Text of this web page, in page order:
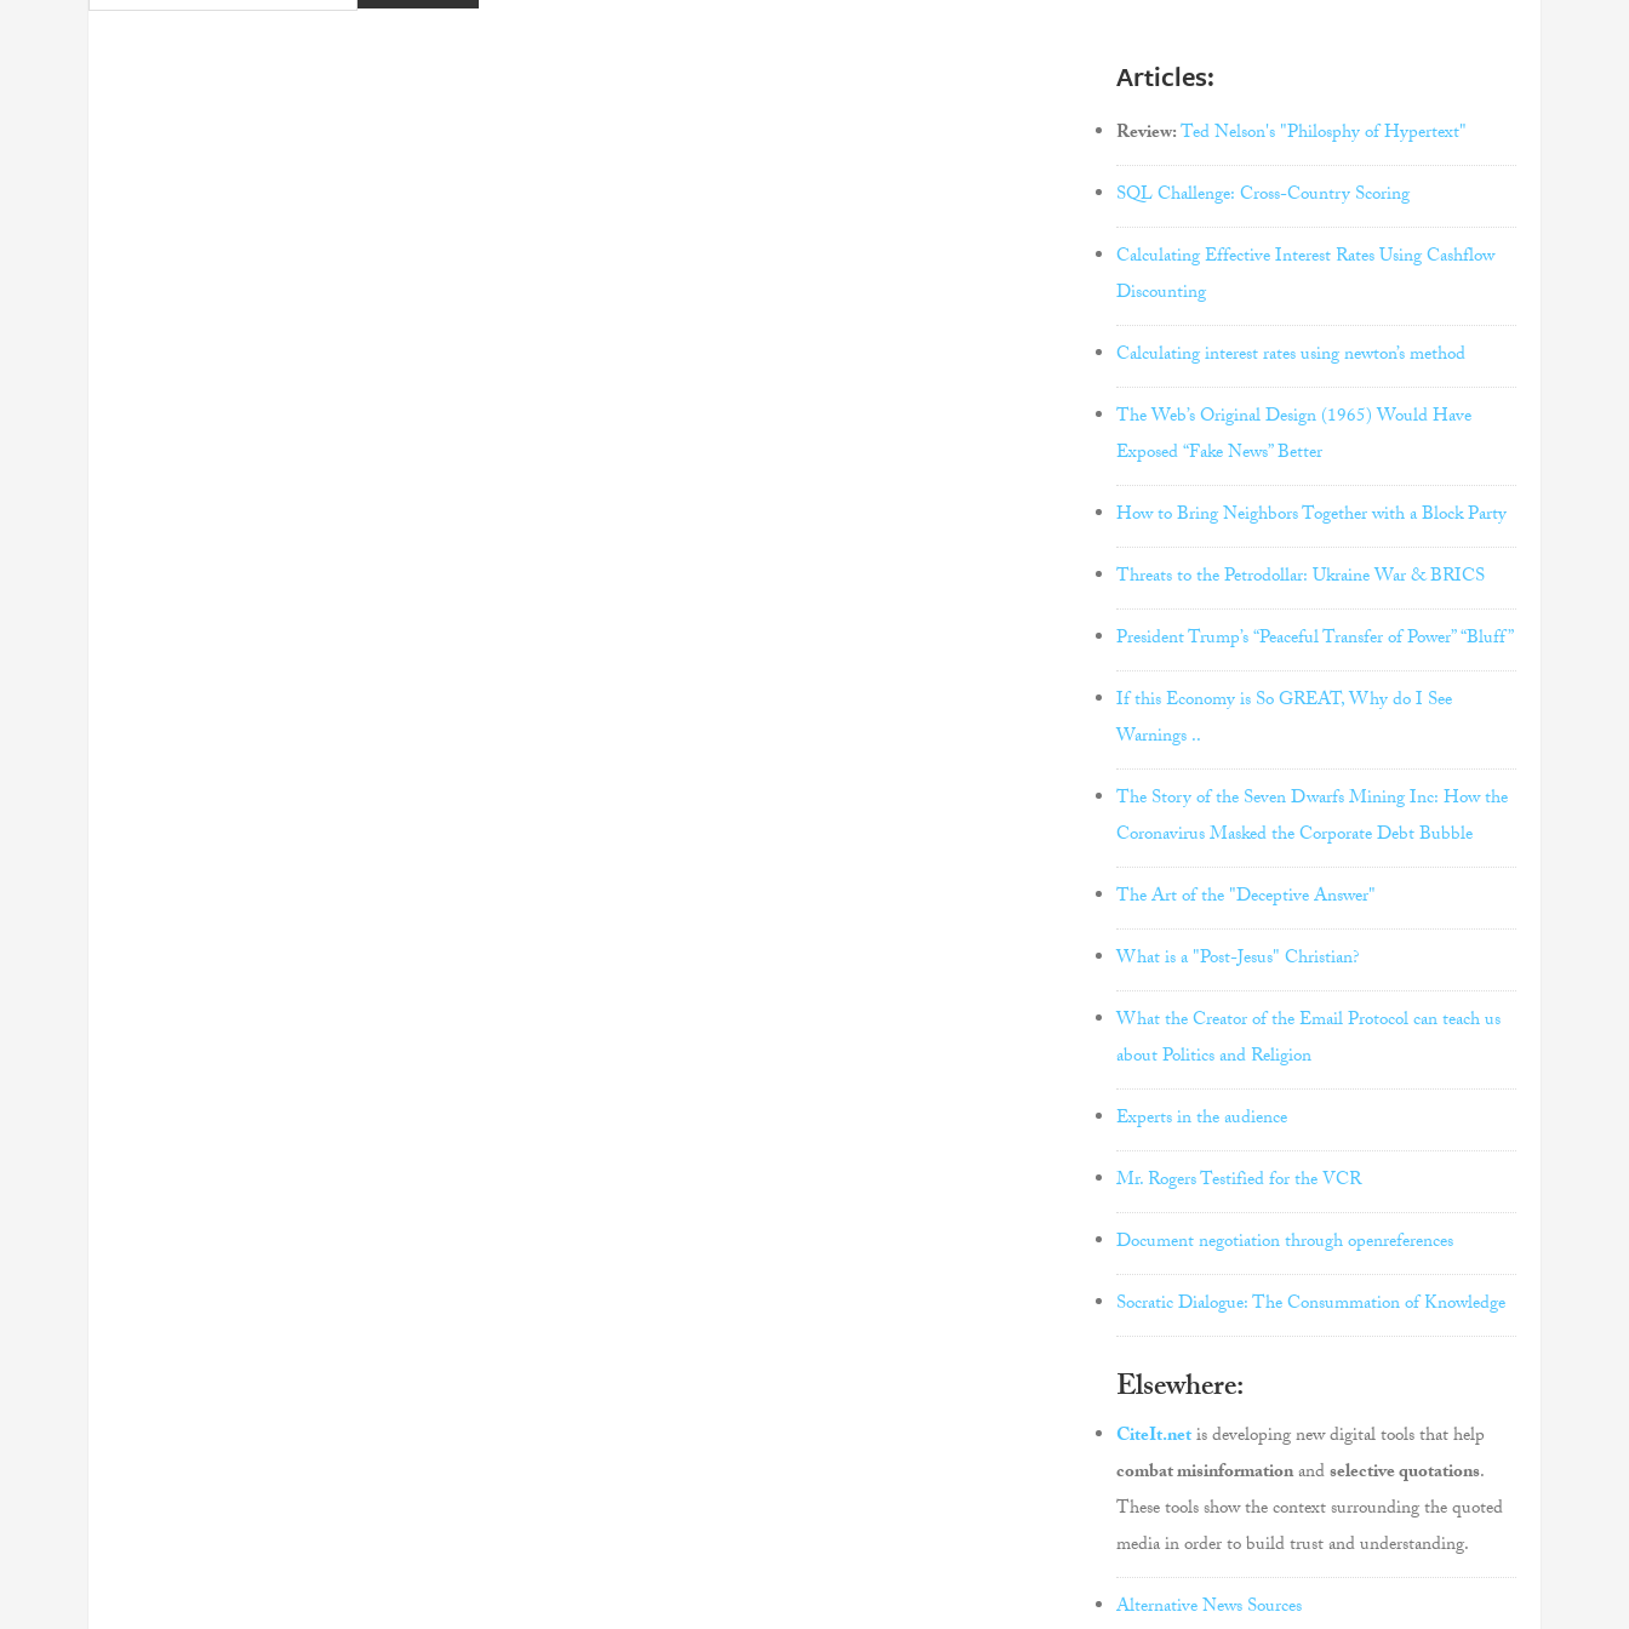
Articles:
Review:Ted Nelson's "Philosphy of Hypertext"
SQL Challenge: Cross-Country Scoring
Calculating Effective Interest Rates Using Cashflow
Discounting
Calculating interest rates using newton’s method
The Web’s Original Design (1965) Would Have
Exposed “Fake News” Better
How to Bring Neighbors Together with a Block Party
Threats to the Petrodollar: Ukraine War & BRICS
President Trump’s “Peaceful Transfer of Power” “Bluff”
If this Economy is So GREAT, Why do I See
Warnings ..
The Story of the Seven Dwarfs Mining Inc: How the
Coronavirus Masked the Corporate Debt Bubble
The Art of the "Deceptive Answer"
What is a "Post-Jesus" Christian?
What the Creator of the Email Protocol can teach us
about Politics and Religion
Experts in the audience
Mr. Rogers Testified for the VCR
Document negotiation through openreferences
Socratic Dialogue: The Consummation of Knowledge
Elsewhere:
CiteIt.netis developing new digital tools that help
combat misinformationandselective quotations.
These tools show the context surrounding the quoted
media in order to build trust and understanding.
Alternative News Sources